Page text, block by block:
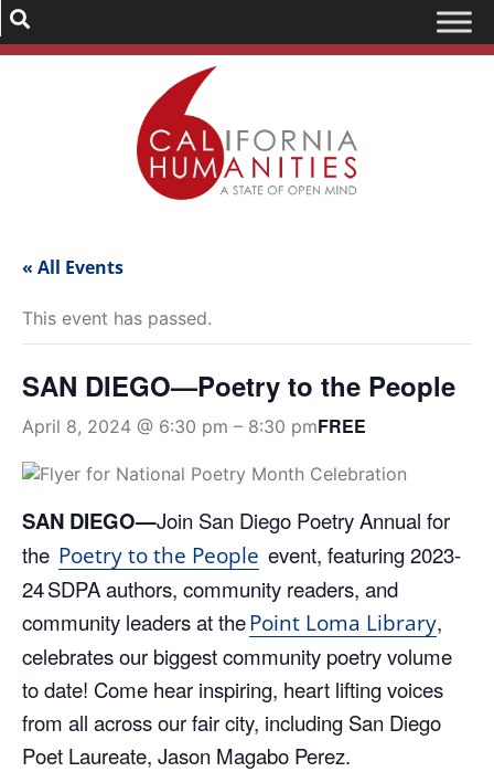
« All Events
This event has passed.
SAN DIEGO—Poetry to the People
April 8, 2024 @ 6:30 pm – 8:30 pmFREE
SAN DIEGO—Join San Diego Poetry Annual for
the Poetry to the People event, featuring 2023-
24SDPAauthors, community readers, and
community leadersat thePoint Loma Library,
celebrates our biggest community poetry volume
to date! Come hear inspiring, heart lifting voices
from all acrossour fair city, including San Diego
Poet Laureate, Jason Magabo Perez.